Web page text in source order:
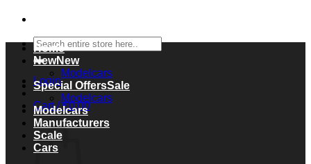
Search
for:
Login
Cart /€0,00
Cart
Home
New
Modelcars
Special Offers
Modelcars
Modelcars
Manufacturers
Scale
Cars